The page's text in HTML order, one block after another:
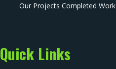
Our Projects Completed Work
Quick Links